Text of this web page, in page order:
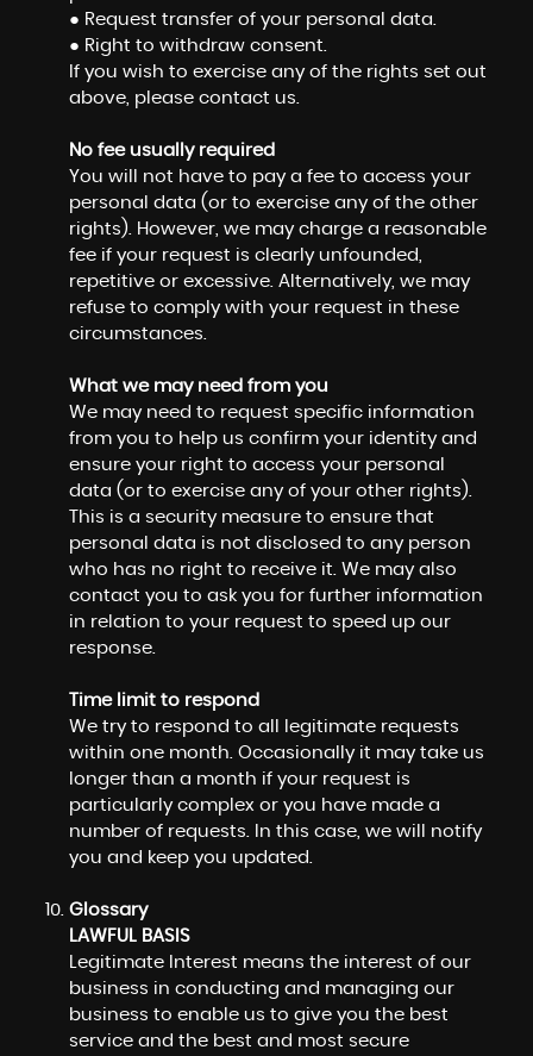
● Request transfer of your personal data.
● Right to withdraw consent.
If you wish to exercise any of the rights set out
above, please contact us.
No fee usually required
You will not have to pay a fee to access your
personal data (or to exercise any of the other
rights). However, we may charge a reasonable
fee if your request is clearly unfounded,
repetitive or excessive. Alternatively, we may
refuse to comply with your request in these
circumstances.
What we may need from you
We may need to request specific information
from you to help us confirm your identity and
ensure your right to access your personal
data (or to exercise any of your other rights).
This is a security measure to ensure that
personal data is not disclosed to any person
who has no right to receive it. We may also
contact you to ask you for further information
in relation to your request to speed up our
response.
Time limit to respond
We try to respond to all legitimate requests
within one month. Occasionally it may take us
longer than a month if your request is
particularly complex or you have made a
number of requests. In this case, we will notify
you and keep you updated.
Glossary
LAWFUL BASIS
Legitimate Interest means the interest of our
business in conducting and managing our
business to enable us to give you the best
service and the best and most secure